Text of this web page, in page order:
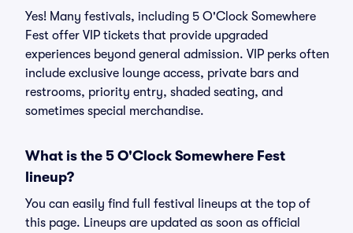
Yes! Many festivals, including 5 O'Clock Somewhere
Fest offer VIP tickets that provide upgraded
experiences beyond general admission. VIP perks often
include exclusive lounge access, private bars and
restrooms, priority entry, shaded seating, and
sometimes special merchandise.
What is the 5 O'Clock Somewhere Fest
lineup?
You can easily find full festival lineups at the top of
this page. Lineups are updated as soon as official